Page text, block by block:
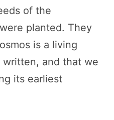
of the
planted. They
is a living
and that we
its earliest